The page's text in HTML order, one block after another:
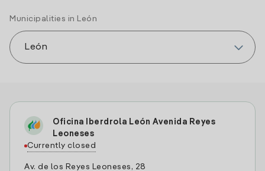
Municipalities in León
Oficina Iberdrola León Avenida Reyes
Leoneses
Currently closed
Av. de los Reyes Leoneses, 28